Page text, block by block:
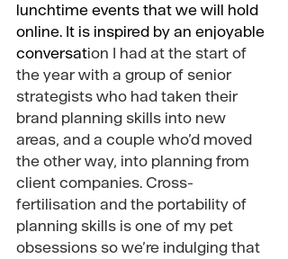
lunchtime events that we will hold
online. It is inspired by an enjoyable
conversation I had at the start of
the year with a group of senior
strategists who had taken their
brand planning skills into new
areas, and a couple who’d moved
the other way, into planning from
client companies. Cross-
fertilisation and the portability of
planning skills is one of my pet
obsessions so we’re indulging that